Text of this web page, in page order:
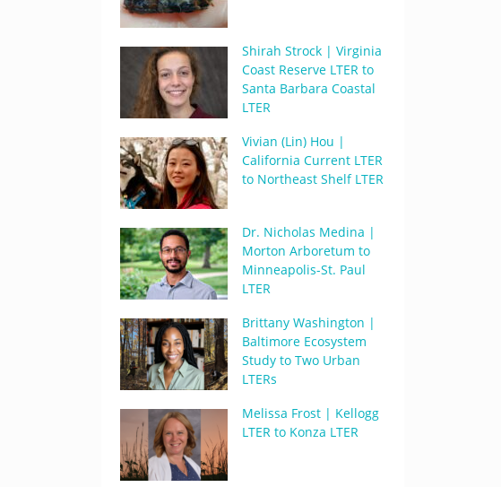
Shirah Strock | Virginia
Coast Reserve LTER to
Santa Barbara Coastal
LTER
Vivian (Lin) Hou |
California Current LTER
to Northeast Shelf LTER
Dr. Nicholas Medina |
Morton Arboretum to
Minneapolis-St. Paul
LTER
Brittany Washington |
Baltimore Ecosystem
Study to Two Urban
LTERs
Melissa Frost | Kellogg
LTER to Konza LTER